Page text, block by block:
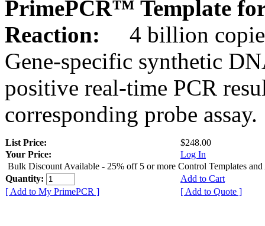
PrimePCR™ Template
Reaction:
4 billion
Gene-specific synthetic
positive real-time PCR
corresponding probe assay.
List Price:
$248.00
Your Price:
Log In
Bulk Discount Available - 25% off 5 or more Control Templates and
Quantity:
Add to Cart
[ Add to My PrimePCR ]
[ Add to Quote ]